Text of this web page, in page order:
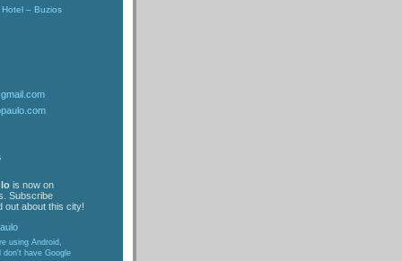
– Buzios
is now on
Subscribe
out about this city!
using Android,
don't have Google